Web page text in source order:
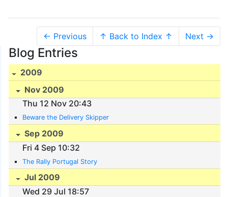
← Previous ↑ Back to Index ↑ Next →
Blog Entries
2009
Nov 2009
Thu 12 Nov 20:43
Beware the Delivery Skipper
Sep 2009
Fri 4 Sep 10:32
The Rally Portugal Story
Jul 2009
Wed 29 Jul 18:57